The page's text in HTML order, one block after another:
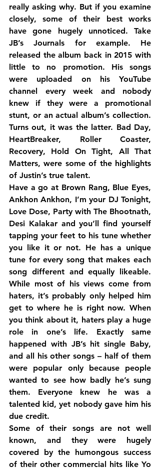
really asking why. But if you examine
closely, some of their best works
have gone hugely unnoticed. Take
JB’s Journals for example. He
released the album back in 2015 with
little to no promotion. His songs
were uploaded on his YouTube
channel every week and nobody
knew if they were a promotional
stunt, or an actual album’s collection.
Turns out, it was the latter. Bad Day,
HeartBreaker, Roller Coaster,
Recovery, Hold On Tight, All That
Matters, were some of the highlights
of Justin’s true talent.
Have a go at Brown Rang, Blue Eyes,
Ankhon Ankhon, I’m your DJ Tonight,
Love Dose, Party with The Bhootnath,
Desi Kalakar and you’ll find yourself
tapping your feet to his tune whether
you like it or not. He has a unique
tune for every song that makes each
song different and equally likeable.
While most of his views come from
haters, it’s probably only helped him
get to where he is right now. When
you think about it, haters play a huge
role in one’s life. Exactly same
happened with JB’s hit single Baby,
and all his other songs – half of them
were popular only because people
wanted to see how badly he’s sung
them. Everyone knew he was a
talented kid, yet nobody gave him his
due credit.
Some of their songs are not well
known, and they were hugely
covered by the humongous success
of their other commercial hits like Yo